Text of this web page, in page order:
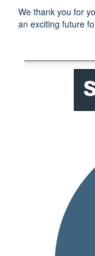
We thank you for
an exciting future